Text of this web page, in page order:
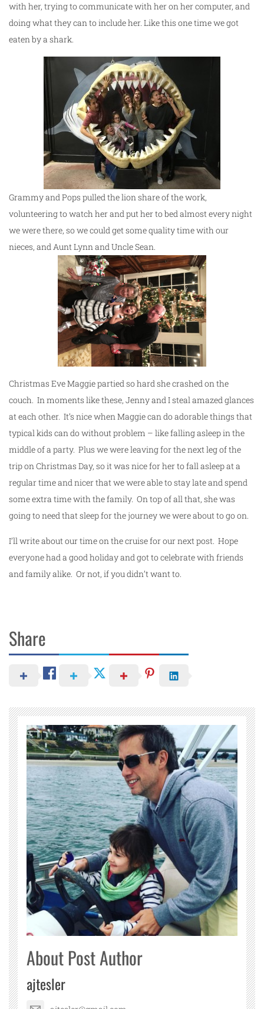
with her, trying to communicate with her on her computer, and
doing what they can to include her. Like this one time we got
eaten by a shark.
Grammy and Pops pulled the lion share of the work,
volunteering to watch her and put her to bed almost every night
we were there, so we could get some quality time with our
nieces, and Aunt Lynn and Uncle Sean.
Christmas Eve Maggie partied so hard she crashed on the
couch. In moments like these, Jenny and I steal amazed glances
at each other. It’s nice when Maggie can do adorable things that
typical kids can do without problem – like falling asleep in the
middle of a party. Plus we were leaving for the next leg of the
trip on Christmas Day, so it was nice for her to fall asleep at a
regular time and nicer that we were able to stay late and spend
some extra time with the family. On top of all that, she was
going to need that sleep for the journey we were about to go on.
I’ll write about our time on the cruise for our next post. Hope
everyone had a good holiday and got to celebrate with friends
and family alike. Or not, if you didn’t want to.
Share
About Post Author
ajtesler